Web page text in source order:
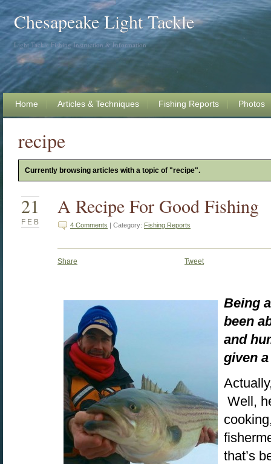
Chesapeake Light Tackle
Light Tackle Fishing Instruction & Information
Home Articles & Techniques Fishing Reports Photos
recipe
Currently browsing articles with a topic of "recipe".
21
FEB
A Recipe For Good Fishing
4 Comments | Category: Fishing Reports
Share Tweet
Being
been
and
given
Well,
that’s